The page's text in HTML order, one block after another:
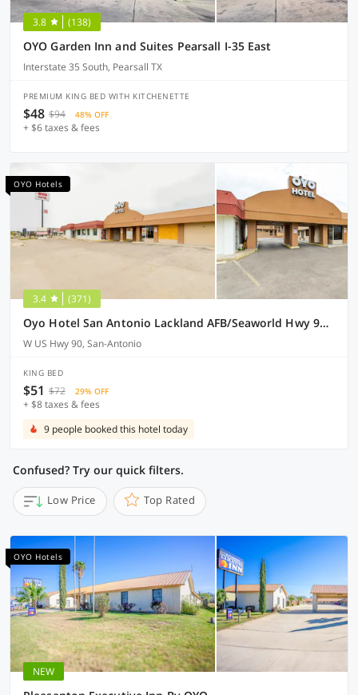
3.8 (138)
OYO Garden Inn and Suites Pearsall I-35 East
Interstate 35 South, Pearsall TX
PREMIUM KING BED WITH KITCHENETTE
$48 $94 48% OFF
+ $6 taxes & fees
OYO Hotels
3.4 (371)
Oyo Hotel San Antonio Lackland AFB/Seaworld Hwy 90 W
W US Hwy 90, San-Antonio
KING BED
$51 $72 29% OFF
+ $8 taxes & fees
9 people booked this hotel today
Confused? Try our quick filters.
Low Price Top Rated
OYO Hotels
NEW